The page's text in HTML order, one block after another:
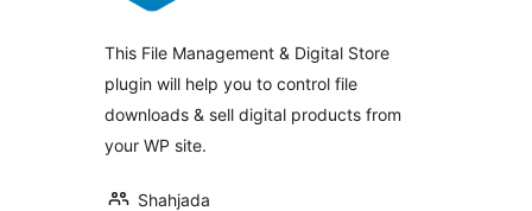
This File Management & Digital Store
plugin will help you to control file
downloads & sell digital products from
your WP site.
Shahjada